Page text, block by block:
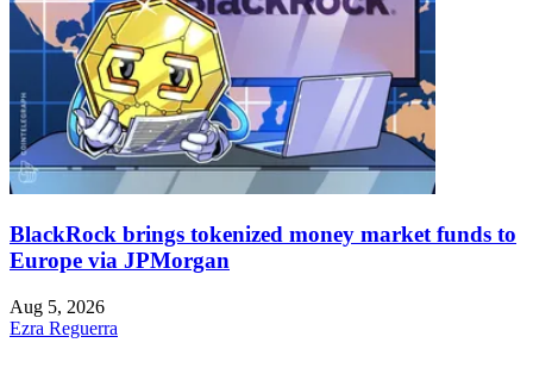
BlackRock brings tokenized money market funds to
Europe via JPMorgan
Aug 5, 2026
Ezra Reguerra